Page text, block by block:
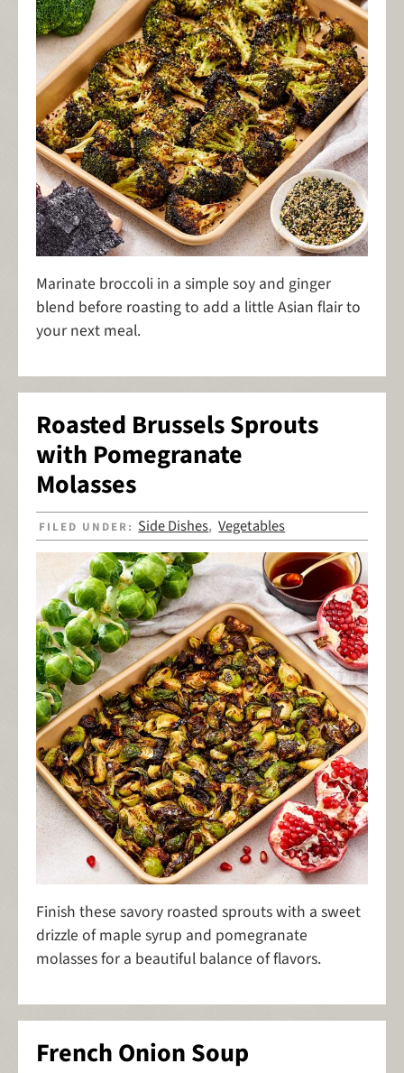
Marinate broccoli in a simple soy and ginger
blend before roasting to add a little Asian flair to
your next meal.
Roasted Brussels Sprouts
with Pomegranate
Molasses
FILED UNDER: Side Dishes,Vegetables
Finish these savory roasted sprouts with a sweet
drizzle of maple syrup and pomegranate
molasses for a beautiful balance of flavors.
French Onion Soup